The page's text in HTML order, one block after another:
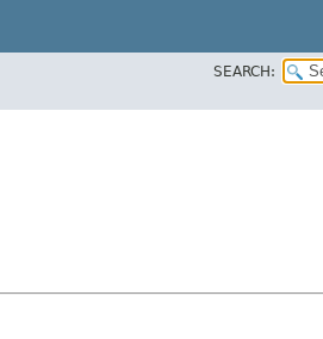
SEARCH: